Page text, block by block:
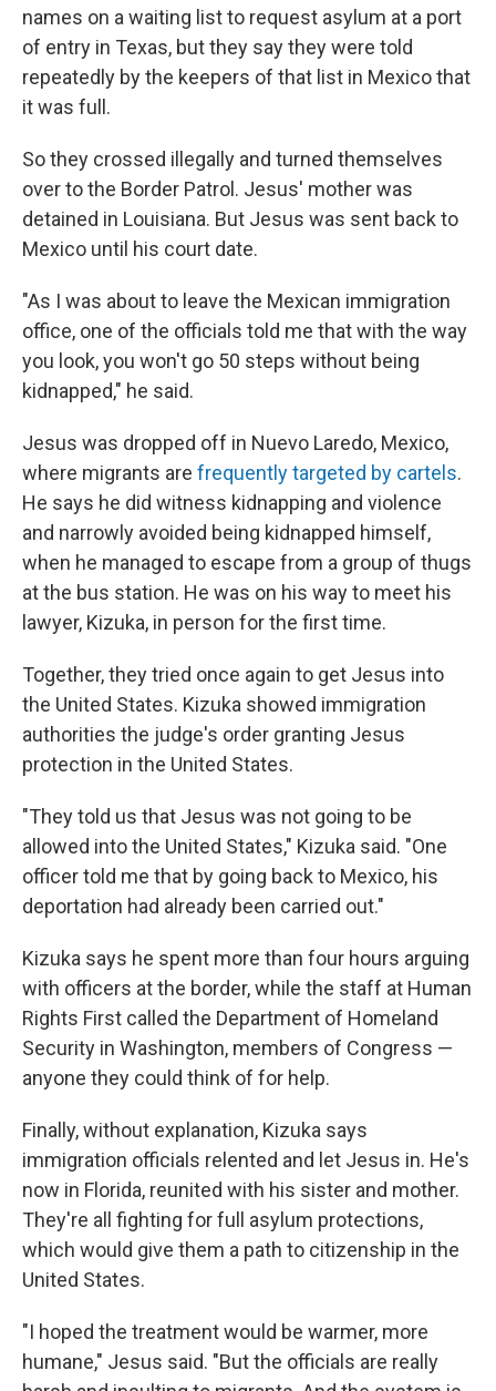
names on a waiting list to request asylum at a port
of entry in Texas, but they say they were told
repeatedly by the keepers of that list in Mexico that
it was full.
So they crossed illegally and turned themselves
over to the Border Patrol. Jesus' mother was
detained in Louisiana. But Jesus was sent back to
Mexico until his court date.
"As I was about to leave the Mexican immigration
office, one of the officials told me that with the way
you look, you won't go 50 steps without being
kidnapped," he said.
Jesus was dropped off in Nuevo Laredo, Mexico,
where migrants are frequently targeted by cartels.
He says he did witness kidnapping and violence
and narrowly avoided being kidnapped himself,
when he managed to escape from a group of thugs
at the bus station. He was on his way to meet his
lawyer, Kizuka, in person for the first time.
Together, they tried once again to get Jesus into
the United States. Kizuka showed immigration
authorities the judge's order granting Jesus
protection in the United States.
"They told us that Jesus was not going to be
allowed into the United States," Kizuka said. "One
officer told me that by going back to Mexico, his
deportation had already been carried out."
Kizuka says he spent more than four hours arguing
with officers at the border, while the staff at Human
Rights First called the Department of Homeland
Security in Washington, members of Congress —
anyone they could think of for help.
Finally, without explanation, Kizuka says
immigration officials relented and let Jesus in. He's
now in Florida, reunited with his sister and mother.
They're all fighting for full asylum protections,
which would give them a path to citizenship in the
United States.
"I hoped the treatment would be warmer, more
humane," Jesus said. "But the officials are really